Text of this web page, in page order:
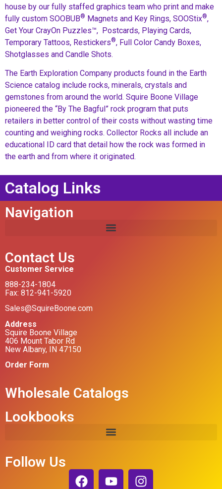
house by our fully staffed graphics team who print and make
fully custom SOOBUB® Magnets and Key Rings, SOOStix®,
Get Your CrayOn Puzzles™, Postcards, Playing Cards,
Temporary Tattoos, Restickers®, Full Color Candy Boxes,
Shotglasses and Candle Shots.
The Earth Exploration Company products found in the Earth
Science catalog include rocks, minerals, crystals and
gemstones from around the world. Squire Boone Village
pioneered the “By The Bagful” rock program that puts
retailers in better control of their costs without wasting time
counting and weighing rocks. Collector Rocks all include an
educational ID card that detail how the rock was formed in
the earth and from where it originated.
Catalog Links
Navigation
Contact Us
Customer Service
888-234-1804
Fax: 812-941-5920
Sales@SquireBoone.com
Address
Squire Boone Village
406 Mount Tabor Rd
New Albany, IN 47150
Order Form
Wholesale Catalogs
Lookbooks
Follow Us